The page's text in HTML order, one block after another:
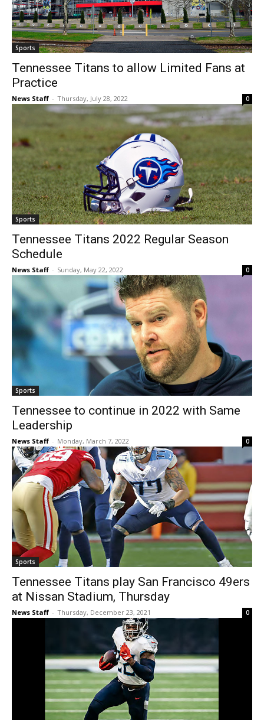
Sports
Tennessee Titans to allow Limited Fans at
Practice
News Staff - Thursday, July 28, 2022 0
Sports
Tennessee Titans 2022 Regular Season
Schedule
News Staff - Sunday, May 22, 2022 0
Sports
Tennessee to continue in 2022 with Same
Leadership
News Staff - Monday, March 7, 2022 0
Sports
Tennessee Titans play San Francisco 49ers
at Nissan Stadium, Thursday
News Staff - Thursday, December 23, 2021 0